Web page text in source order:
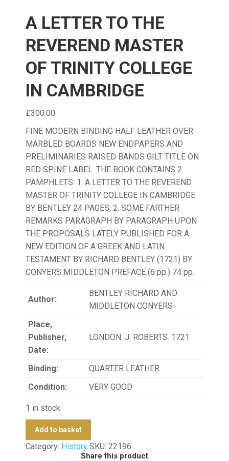
A LETTER TO THE
REVEREND MASTER
OF TRINITY COLLEGE
IN CAMBRIDGE
£300.00
FINE MODERN BINDING HALF LEATHER OVER
MARBLED BOARDS NEW ENDPAPERS AND
PRELIMINARIES RAISED BANDS GILT TITLE ON
RED SPINE LABEL. THE BOOK CONTAINS 2
PAMPHLETS: 1. A LETTER TO THE REVEREND
MASTER OF TRINITY COLLEGE IN CAMBRIDGE
BY BENTLEY 24 PAGES; 2. SOME FARTHER
REMARKS PARAGRAPH BY PARAGRAPH UPON
THE PROPOSALS LATELY PUBLISHED FOR A
NEW EDITION OF A GREEK AND LATIN
TESTAMENT BY RICHARD BENTLEY (1721) BY
CONYERS MIDDLETON PREFACE (6 pp.) 74 pp.
Author:
BENTLEY RICHARD AND
MIDDLETON CONYERS
Place,
Publisher,
Date:
LONDON. J. ROBERTS. 1721
Binding:
QUARTER LEATHER
Condition:
VERY GOOD
1 in stock
Add to basket
Category: History SKU: 22196
Share this product